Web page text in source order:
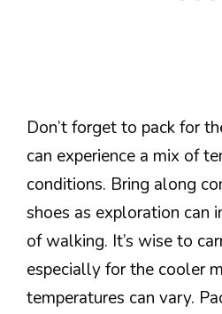
Don’t forget to pack for
can experience a mix of
conditions. Bring along
shoes as exploration can
of walking. It’s wise to
especially for the cooler
temperatures can vary.